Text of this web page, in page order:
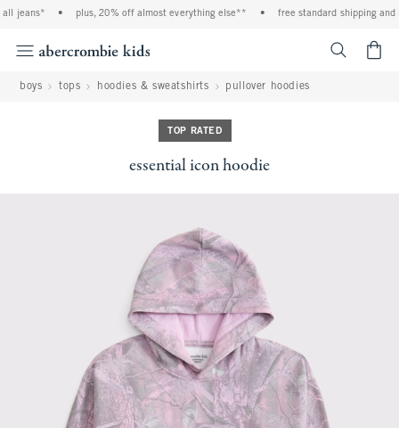
jeans* plus, 20% off almost everything else** free standard shipping and
boys tops hoodies & sweatshirts pullover hoodies
TOP RATED
essential icon hoodie